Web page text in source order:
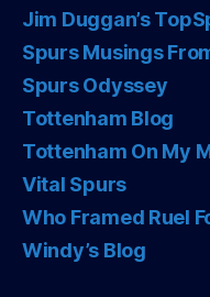
Jim Duggan’s
Spurs Musings
Spurs Odyssey
Tottenham Blog
Tottenham On My
Vital Spurs
Who Framed Ruel
Windy’s Blog